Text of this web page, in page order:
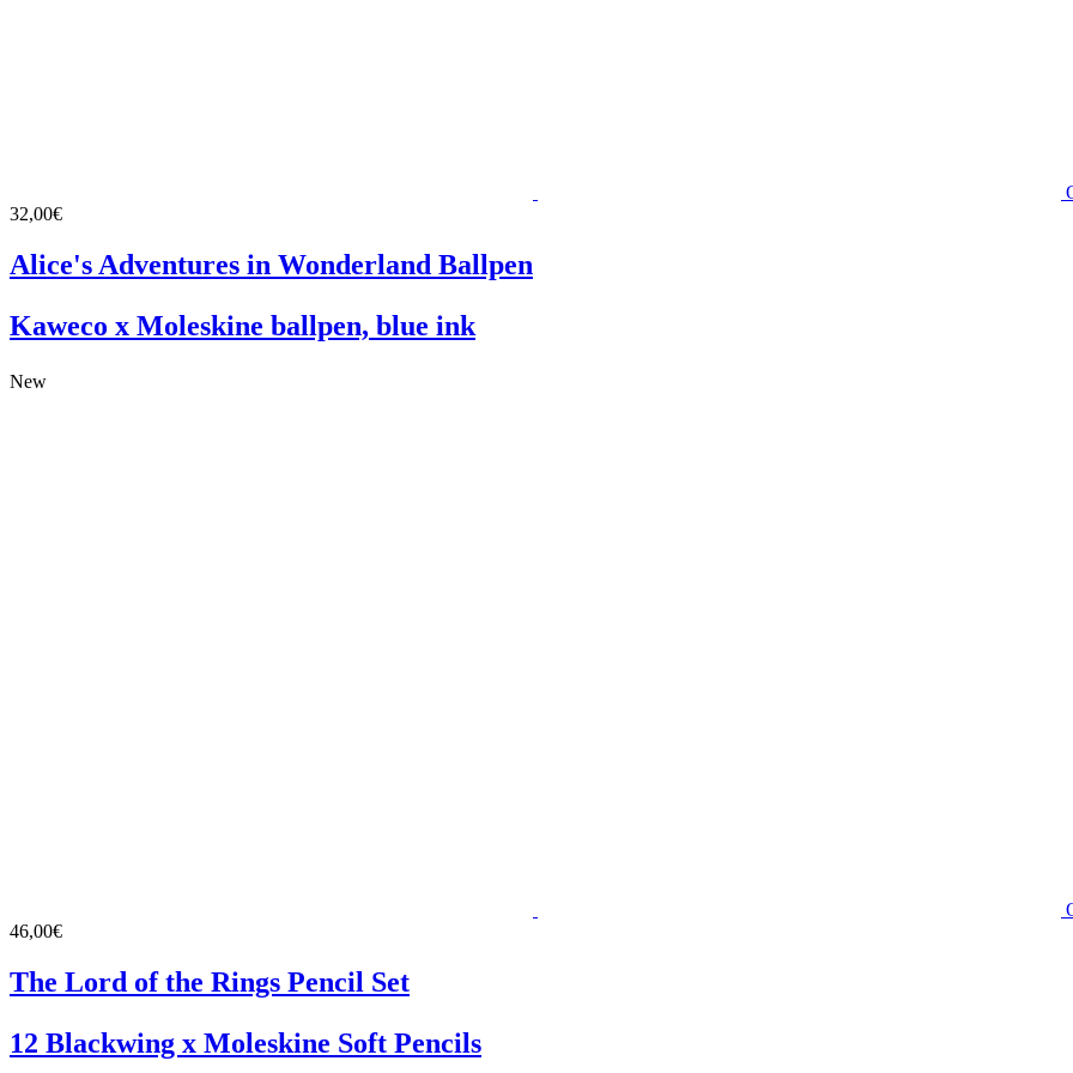
32,00€
Alice's Adventures in Wonderland Ballpen
Kaweco x Moleskine ballpen, blue ink
New
46,00€
The Lord of the Rings Pencil Set
12 Blackwing x Moleskine Soft Pencils